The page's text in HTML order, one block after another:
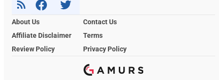
About Us
Contact Us
Affiliate Disclaimer
Terms
Review Policy
Privacy Policy